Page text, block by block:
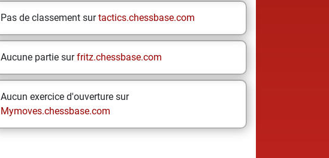
Pas de classement surtactics.chessbase.com
Aucune partie surfritz.chessbase.com
Aucun exercice d'ouverture sur
Mymoves.chessbase.com